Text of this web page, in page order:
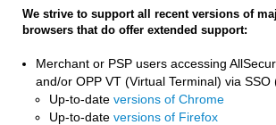
We strive to support all recent versions of
browsers that do offer extended support:
Merchant or PSP users accessing
and/or OPP VT (Virtual Terminal) via SSO
Up-to-date versions of Chrome
Up-to-date versions of Firefox